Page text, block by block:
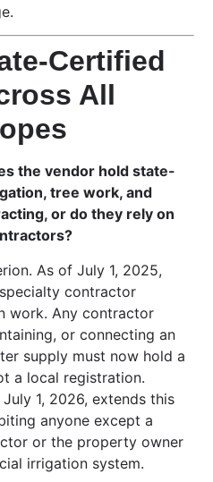
Certified
All
the vendor hold state-
tree work, and
or do they rely on
As of July 1, 2025,
contractor
work. Any contractor
or connecting an
supply must now hold a
a local registration.
1, 2026, extends this
anyone except a
or the property owner
irrigation system.